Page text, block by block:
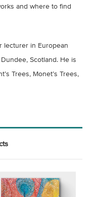
and where to find
lecturer in European
Scotland. He is
Trees, Monet’s Trees,